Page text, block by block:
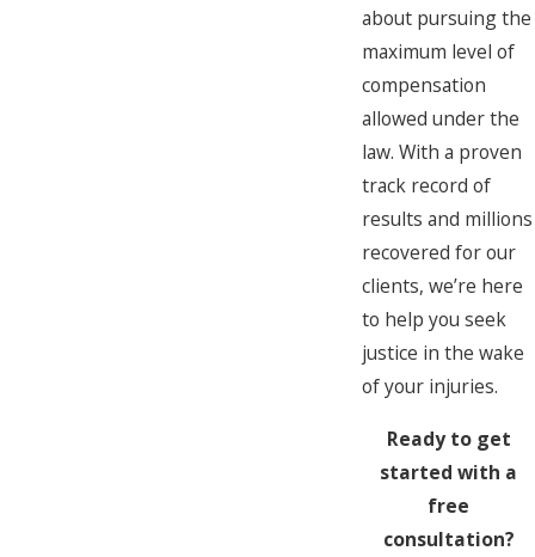
about pursuing the
maximum level of
compensation
allowed under the
law. With a proven
track record of
results and millions
recovered for our
clients, we’re here
to help you seek
justice in the wake
of your injuries.
Ready to get
started with a
free
consultation?